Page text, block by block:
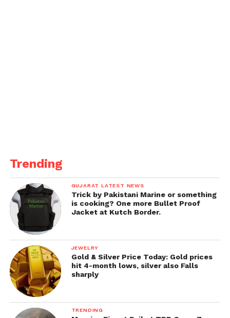
Trending
GUJARAT LATEST NEWS
Trick by Pakistani Marine or something
is cooking? One more Bullet Proof
Jacket at Kutch Border.
JEWELRY
Gold & Silver Price Today: Gold prices
hit 4-month lows, silver also Falls
sharply
TRENDING